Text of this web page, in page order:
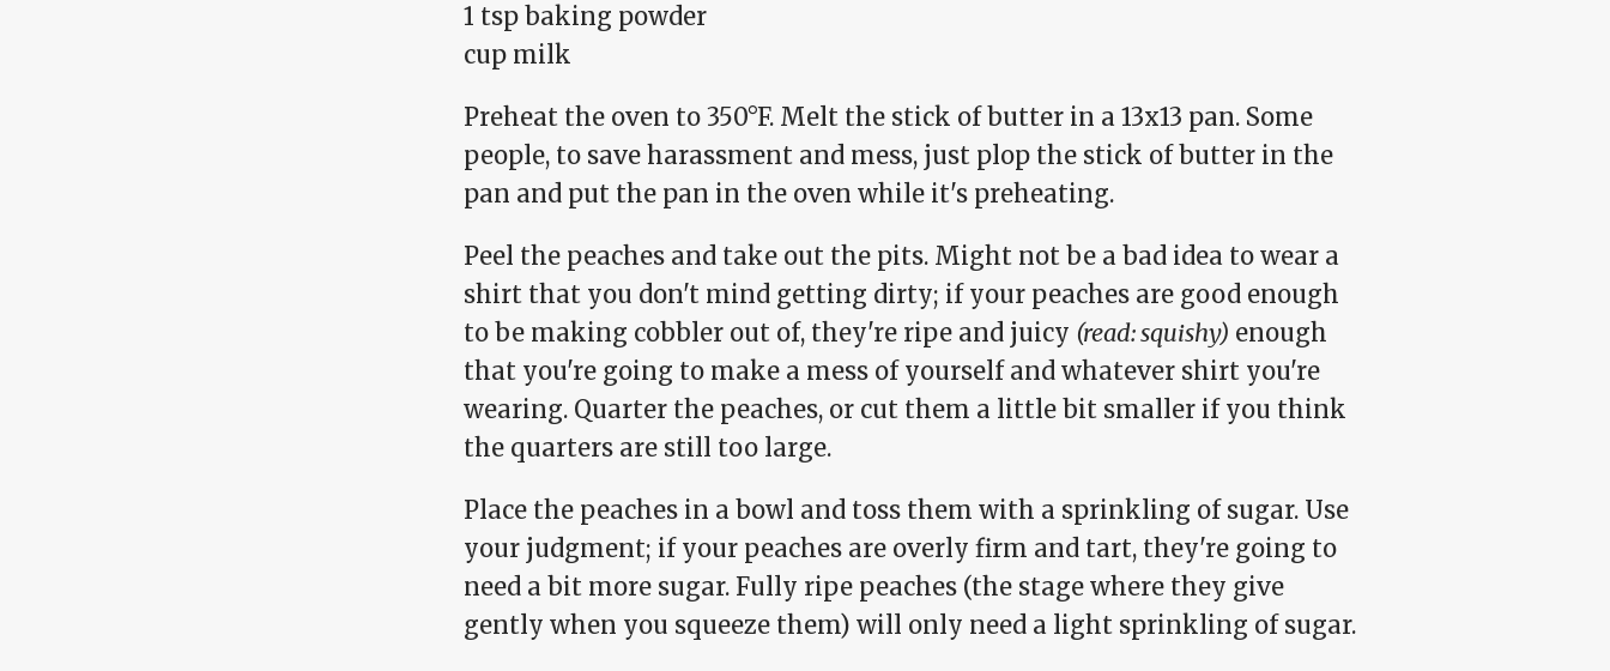
1 tsp baking powder
cup milk
Preheat the oven to 350°F. Melt the stick of butter in a 13x13 pan. Some
people, to save harassment and mess, just plop the stick of butter in the
pan and put the pan in the oven while it's preheating.
Peel the peaches and take out the pits. Might not be a bad idea to wear a
shirt that you don't mind getting dirty; if your peaches are good enough
to be making cobbler out of, they're ripe and juicy (read: squishy) enough
that you're going to make a mess of yourself and whatever shirt you're
wearing. Quarter the peaches, or cut them a little bit smaller if you think
the quarters are still too large.
Place the peaches in a bowl and toss them with a sprinkling of sugar. Use
your judgment; if your peaches are overly firm and tart, they're going to
need a bit more sugar. Fully ripe peaches (the stage where they give
gently when you squeeze them) will only need a light sprinkling of sugar.